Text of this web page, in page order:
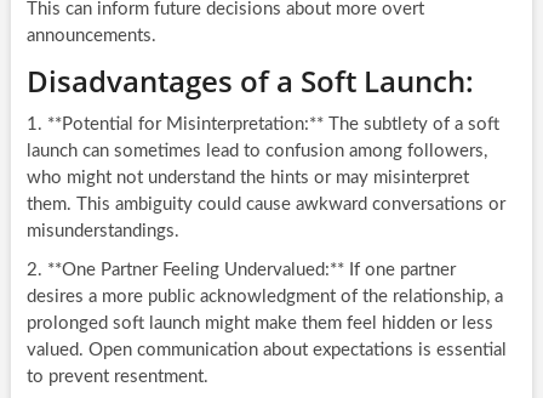
This can inform future decisions about more overt
announcements.
Disadvantages of a Soft Launch:
1. **Potential for Misinterpretation:** The subtlety of a soft
launch can sometimes lead to confusion among followers,
who might not understand the hints or may misinterpret
them. This ambiguity could cause awkward conversations or
misunderstandings.
2. **One Partner Feeling Undervalued:** If one partner
desires a more public acknowledgment of the relationship, a
prolonged soft launch might make them feel hidden or less
valued. Open communication about expectations is essential
to prevent resentment.